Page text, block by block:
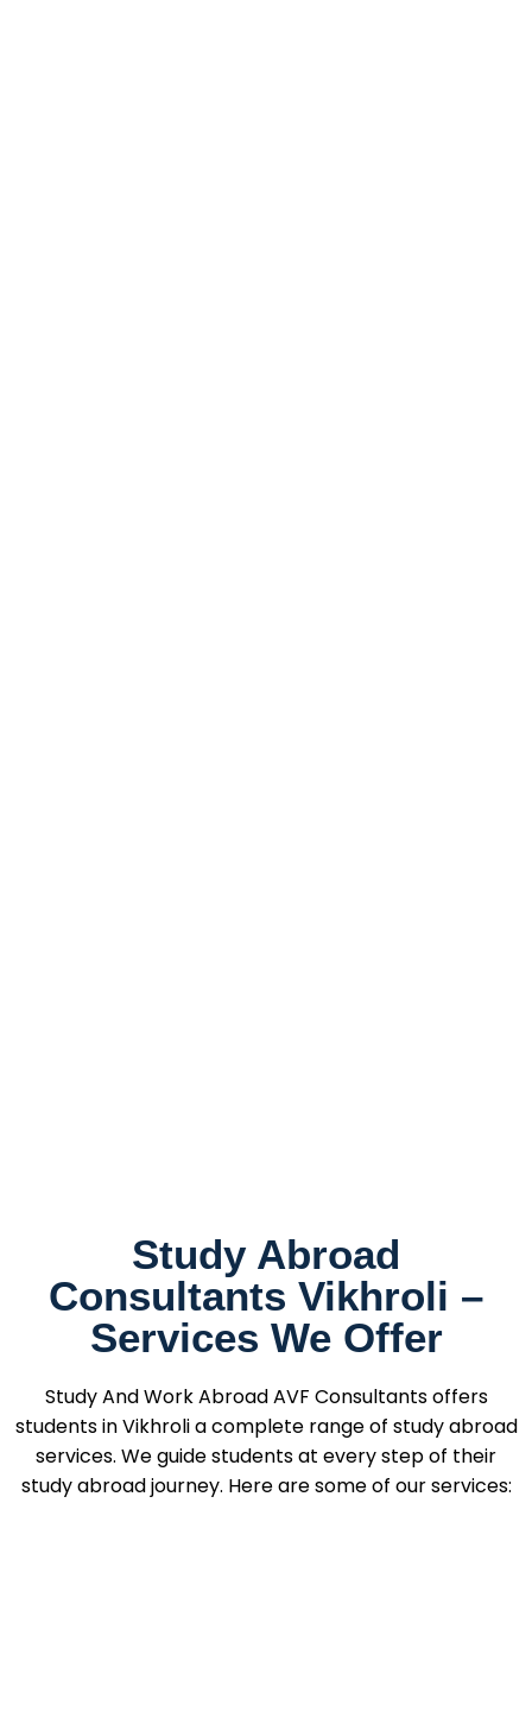
Study Abroad
Consultants Vikhroli –
Services We Offer
Study And Work Abroad AVF Consultants offers
students in Vikhroli a complete range of study abroad
services. We guide students at every step of their
study abroad journey. Here are some of our services: